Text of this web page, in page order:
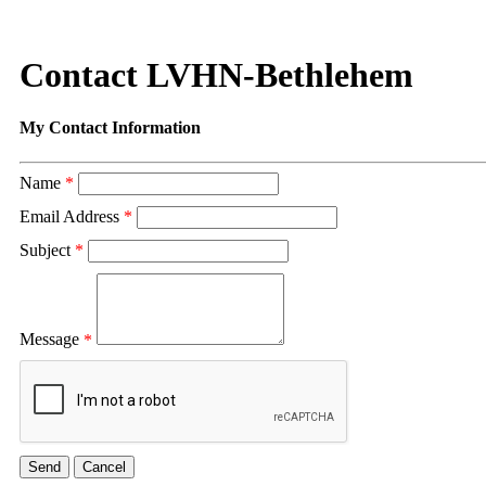
Contact LVHN-Bethlehem
My Contact Information
Name *
Email Address *
Subject *
Message *